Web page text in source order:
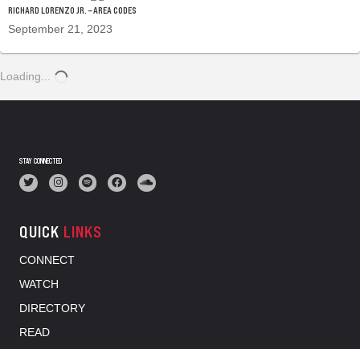
RICHARD LORENZO JR. – AREA CODES
September 21, 2023
Loading...
STAY CONNECTED
QUICK LINKS
CONNECT
WATCH
DIRECTORY
READ